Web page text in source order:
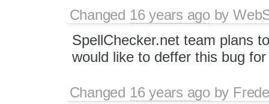
Changed 16 years agoby
SpellChecker.net team plans
would like to deffer this bug for
Changed 16 years agoby